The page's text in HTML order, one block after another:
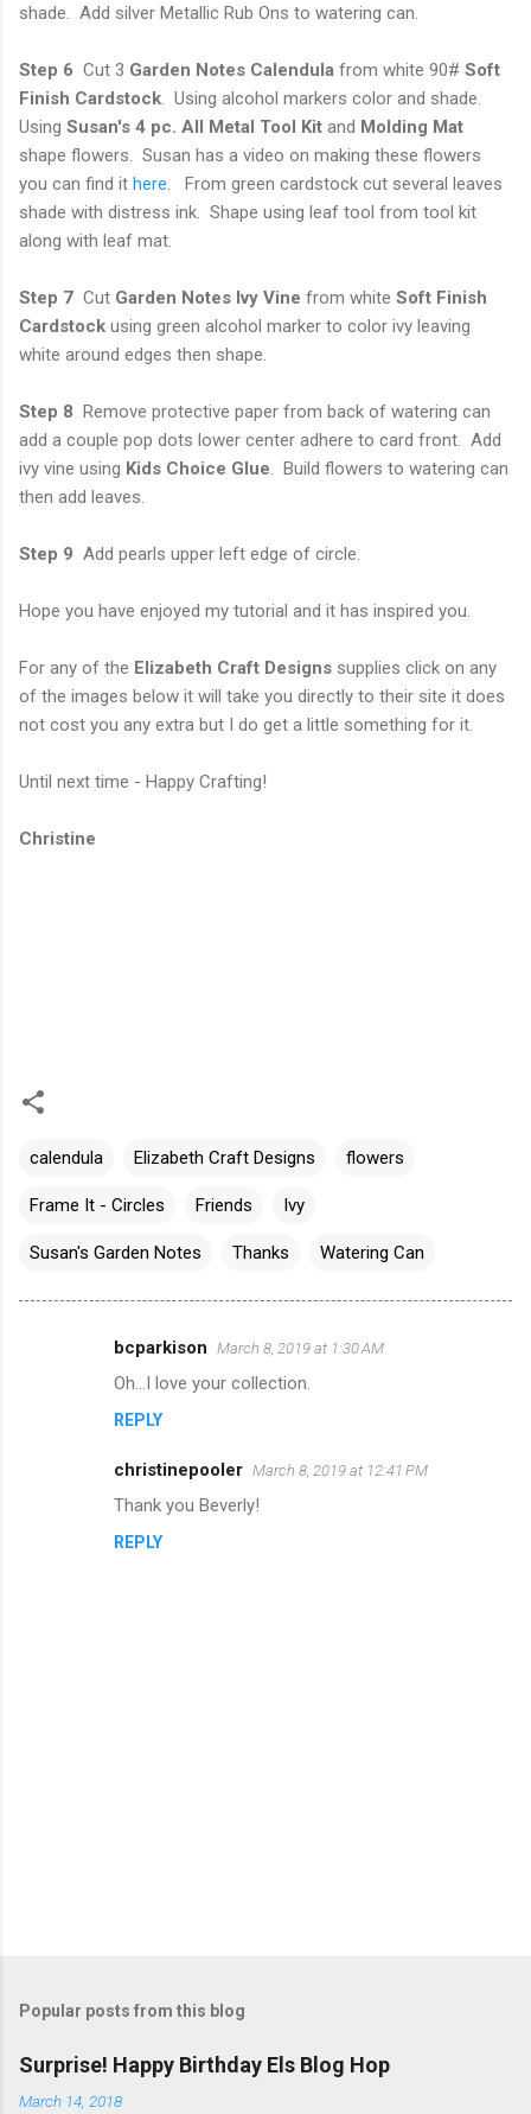
shade. Add silver Metallic Rub Ons to watering can.
Step 6 Cut 3 Garden Notes Calendula from white 90# Soft
Finish Cardstock . Using alcohol markers color and shade.
Using Susan's 4 pc. All Metal Tool Kit and Molding Mat
shape flowers. Susan has a video on making these flowers
you can find it here . From green cardstock cut several leaves
shade with distress ink. Shape using leaf tool from tool kit
along with leaf mat.
Step 7 Cut Garden Notes Ivy Vine from white Soft Finish
Cardstock using green alcohol marker to color ivy leaving
white around edges then shape.
Step 8 Remove protective paper from back of watering can
add a couple pop dots lower center adhere to card front. Add
ivy vine using Kids Choice Glue . Build flowers to watering can
then add leaves.
Step 9 Add pearls upper left edge of circle.
Hope you have enjoyed my tutorial and it has inspired you.
For any of the Elizabeth Craft Designs supplies click on any
of the images below it will take you directly to their site it does
not cost you any extra but I do get a little something for it.
Until next time - Happy Crafting!
Christine
calendula Elizabeth Craft Designs flowers
Frame It - Circles Friends Ivy
Susan's Garden Notes Thanks Watering Can
bcparkison March 8, 2019 at 1:30 AM
Oh...I love your collection.
REPLY
christinepooler March 8, 2019 at 12:41 PM
Thank you Beverly!
REPLY
t
o
m
Popular posts from this blog
Surprise! Happy Birthday Els Blog Hop
March 14, 2018